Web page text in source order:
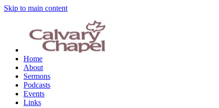
Skip to main content
Home
About
Sermons
Podcasts
Events
Links